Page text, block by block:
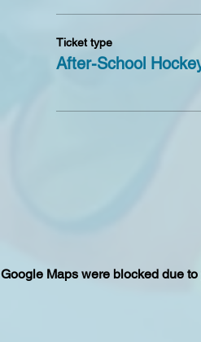
Ticket type
After-School
Google Maps were blocked due